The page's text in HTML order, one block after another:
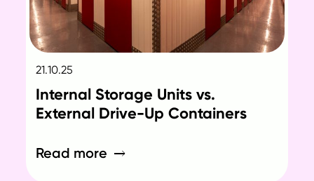
21.10.25
Internal Storage Units vs.
External Drive-Up Containers
Read more